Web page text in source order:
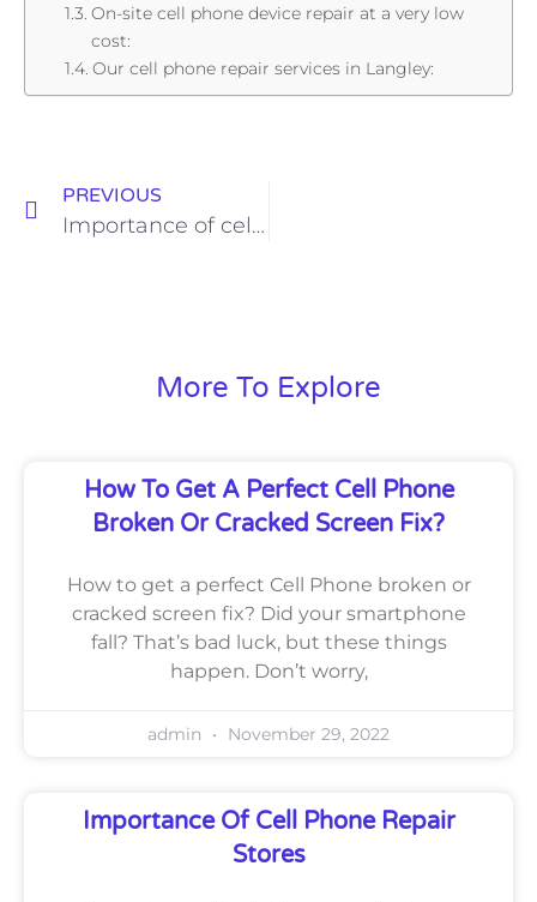
On-site cell phone device repair at a very low
cost:
Our cell phone repair services in Langley:
PREVIOUS
Importance of cell phone repair stores
More To Explore
How To Get A Perfect Cell Phone
Broken Or Cracked Screen Fix?
How to get a perfect Cell Phone broken or
cracked screen fix? Did your smartphone
fall? That’s bad luck, but these things
happen. Don’t worry,
admin November 29, 2022
Importance Of Cell Phone Repair
Stores